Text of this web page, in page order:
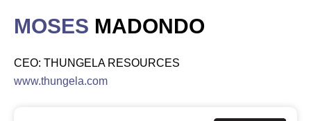
MOSES MADONDO
CEO: THUNGELA RESOURCES
www.thungela.com